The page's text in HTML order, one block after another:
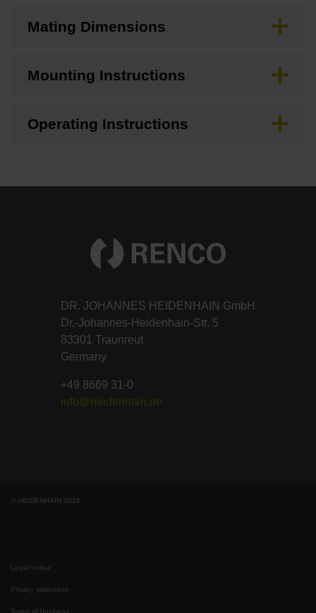
Mating Dimensions
Mounting Instructions
Operating Instructions
DR. JOHANNES HEIDENHAIN GmbH
Dr.-Johannes-Heidenhain-Str. 5
83301 Traunreut
Germany
+49 8669 31-0
info@heidenhain.de
© HEIDENHAIN 2026
Legal notice
Privacy statement
Terms of business